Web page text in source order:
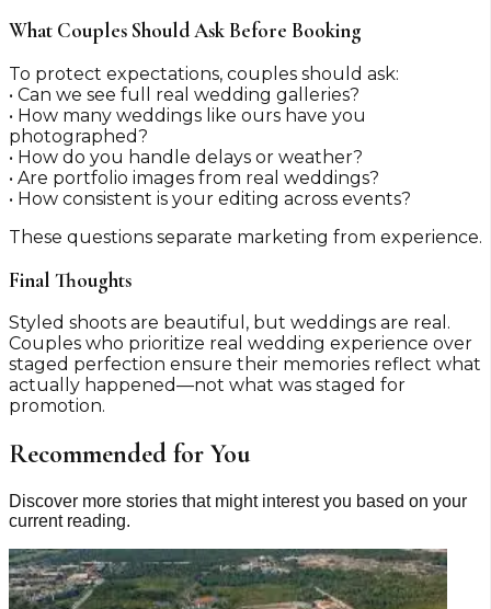
What Couples Should Ask Before Booking
To protect expectations, couples should ask:
• Can we see full real wedding galleries?
• How many weddings like ours have you
photographed?
• How do you handle delays or weather?
• Are portfolio images from real weddings?
• How consistent is your editing across events?
These questions separate marketing from experience.
Final Thoughts
Styled shoots are beautiful, but weddings are real.
Couples who prioritize real wedding experience over
staged perfection ensure their memories reflect what
actually happened—not what was staged for
promotion.
Recommended for You
Discover more stories that might interest you based on your
current reading.